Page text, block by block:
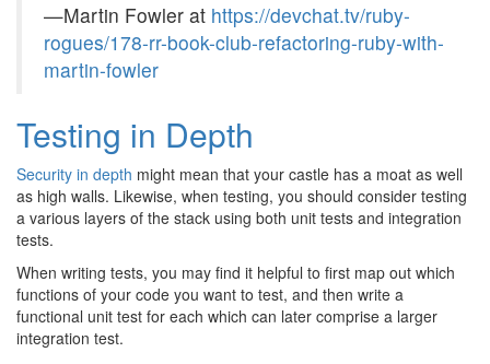
—Martin Fowler at https://devchat.tv/ruby-
rogues/178-rr-book-club-refactoring-ruby-with-
martin-fowler
Testing in Depth
Security in depth might mean that your castle has a moat as well
as high walls. Likewise, when testing, you should consider testing
a various layers of the stack using both unit tests and integration
tests.
When writing tests, you may find it helpful to first map out which
functions of your code you want to test, and then write a
functional unit test for each which can later comprise a larger
integration test.